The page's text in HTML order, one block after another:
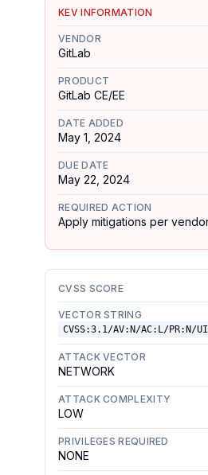
KEV INFORMATION
VENDOR
GitLab
PRODUCT
GitLab CE/EE
DATE ADDED
May 1, 2024
DUE DATE
May 22, 2024
REQUIRED ACTION
Apply mitigations per
CVSS SCORE
VECTOR STRING
CVSS:3.1/AV:N/AC:L/PR:N/
ATTACK VECTOR
NETWORK
ATTACK COMPLEXITY
LOW
PRIVILEGES REQUIRED
NONE